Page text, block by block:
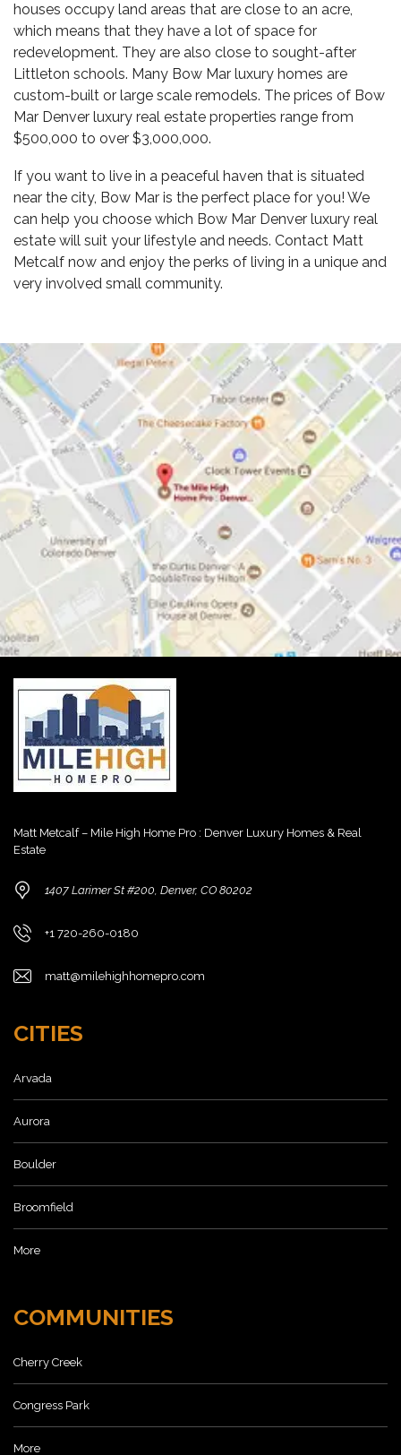
houses occupy land areas that are close to an acre,
which means that they have a lot of space for
redevelopment. They are also close to sought-after
Littleton schools. Many Bow Mar luxury homes are
custom-built or large scale remodels. The prices of Bow
Mar Denver luxury real estate properties range from
$500,000 to over $3,000,000.
If you want to live in a peaceful haven that is situated
near the city, Bow Mar is the perfect place for you! We
can help you choose which Bow Mar Denver luxury real
estate will suit your lifestyle and needs. Contact Matt
Metcalf now and enjoy the perks of living in a unique and
very involved small community.
Matt Metcalf – Mile High Home Pro : Denver Luxury Homes & Real
Estate
1407 Larimer St #200, Denver, CO 80202
+1 720-260-0180
matt@milehighhomepro.com
CITIES
Arvada
Aurora
Boulder
Broomfield
More
COMMUNITIES
Cherry Creek
Congress Park
More